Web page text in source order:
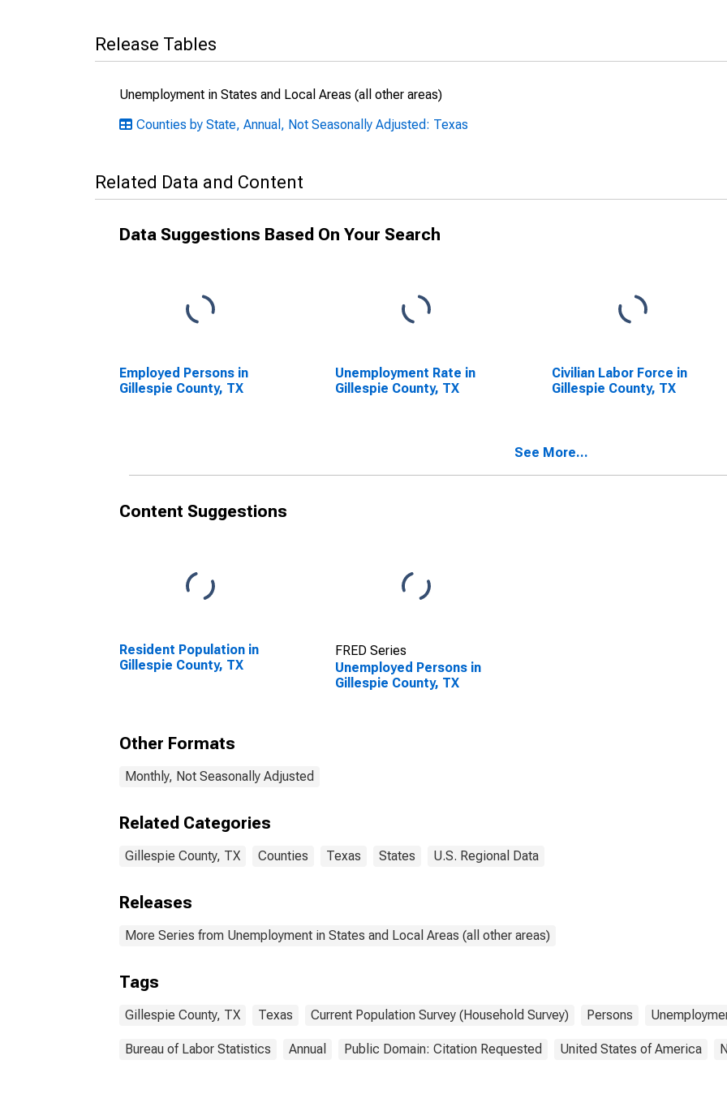
Release Tables
Unemployment in States and Local Areas (all other areas)
Counties by State, Annual, Not Seasonally Adjusted: Texas
Related Data and Content
Data Suggestions Based On Your Search
Employed Persons in
Gillespie County, TX
Unemployment Rate in
Gillespie County, TX
Civilian Labor Force in
Gillespie County, TX
See More...
Content Suggestions
Resident Population in
Gillespie County, TX
FRED Series
Unemployed Persons in
Gillespie County, TX
Other Formats
Monthly, Not Seasonally Adjusted
Related Categories
Gillespie County, TX Counties Texas States U.S. Regional Data
Releases
More Series from Unemployment in States and Local Areas (all other areas)
Tags
Gillespie County, TX Texas Current Population Survey (Household Survey) Persons
Bureau of Labor Statistics Annual Public Domain: Citation Requested United States of America